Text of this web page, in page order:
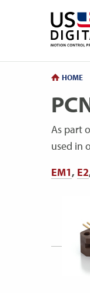
HOME
As part
used in
EM1, E2